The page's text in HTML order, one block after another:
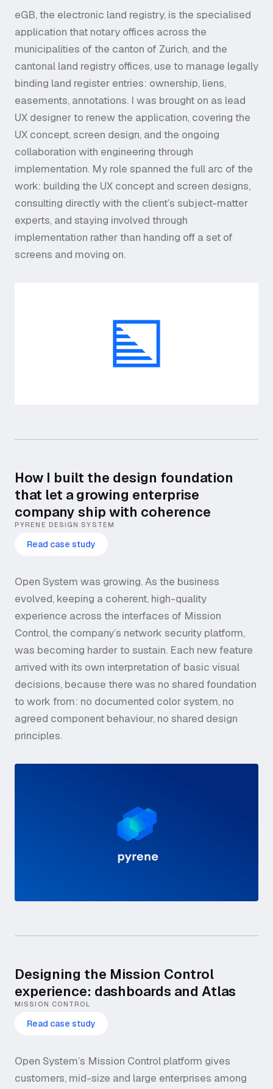
eGB, the electronic land registry, is the specialised
application that notary offices across the
municipalities of the canton of Zurich, and the
cantonal land registry offices, use to manage legally
binding land register entries: ownership, liens,
easements, annotations. I was brought on as lead
UX designer to renew the application, covering the
UX concept, screen design, and the ongoing
collaboration with engineering through
implementation. My role spanned the full arc of the
work: building the UX concept and screen designs,
consulting directly with the client’s subject-matter
experts, and staying involved through
implementation rather than handing off a set of
screens and moving on.
PYRENE DESIGN SYSTEM
How I built the design foundation
that let a growing enterprise
company ship with coherence
Read case study
Open System was growing. As the business
evolved, keeping a coherent, high-quality
experience across the interfaces of Mission
Control, the company’s network security platform,
was becoming harder to sustain. Each new feature
arrived with its own interpretation of basic visual
decisions, because there was no shared foundation
to work from: no documented color system, no
agreed component behaviour, no shared design
principles.
MISSION CONTROL
Designing the Mission Control
experience: dashboards and Atlas
Read case study
Open System’s Mission Control platform gives
customers, mid-size and large enterprises among